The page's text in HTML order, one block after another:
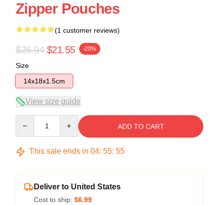
Zipper Pouches
(1 customer reviews)
$26.94 $21.55 -20%
Size
14x18x1.5cm
View size guide
ADD TO CART
This sale ends in 04: 55: 54
Deliver to United States
Cost to ship: $6.99